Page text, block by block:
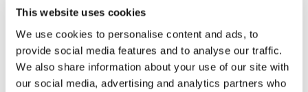
This website uses cookies
We use cookies to personalise content and ads, to
provide social media features and to analyse our traffic.
We also share information about your use of our site with
our social media, advertising and analytics partners who
AA 1300mAh - 2000mAh: 3-4t
2000mAh - 2400mAh: 4-5t
AAA 500mAh - 800mAh: 3-4t